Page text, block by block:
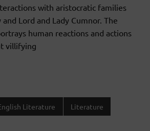
with aristocratic families
Lord and Lady Cumnor. The
human reactions and actions
villifying
Literature Literature